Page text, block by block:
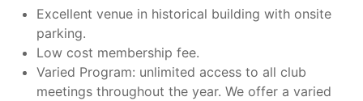
Excellent venue in historical building with onsite
parking.
Low cost membership fee.
Varied Program: unlimited access to all club
meetings throughout the year. We offer a varied